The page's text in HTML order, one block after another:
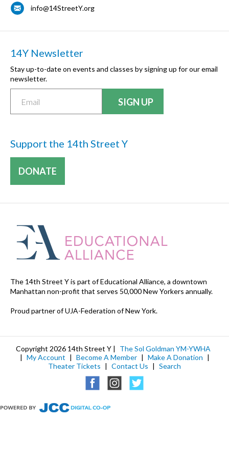
info@14StreetY.org
14Y Newsletter
Stay up-to-date on events and classes by signing up for our email
newsletter.
Support the 14th Street Y
DONATE
The 14th Street Y is part of Educational Alliance, a downtown
Manhattan non-profit that serves 50,000 New Yorkers annually.
Proud partner of UJA-Federation of New York.
Copyright 2026 14th Street Y |
The Sol Goldman YM-YWHA
| My Account | Become A Member | Make A Donation |
Theater Tickets | Contact Us | Search